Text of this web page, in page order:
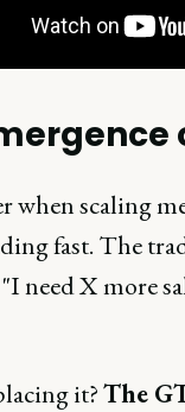
when scaling
fast. The
need X more
it?The